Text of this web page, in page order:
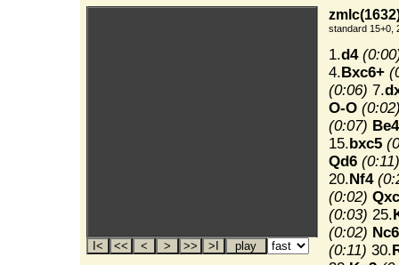
standard 15+0,
1.d4
4.Bxc6+
(0:06) 7.
O-O
(0:07) Be4
15.bxc5
Qd6 (0:11)
20.Nf4
(0:02)
(0:03) 25.
(0:02) Nc6
(0:11) 30.